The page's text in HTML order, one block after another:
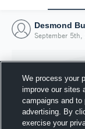
Desmond
September 5th,
We process your
improve our sites
campaigns and to
advertising. By
exercise your